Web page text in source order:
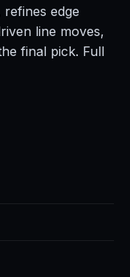
edge
line moves,
final pick. Full